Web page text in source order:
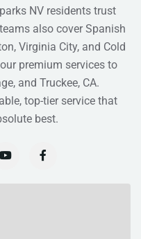
NV residents trust
also cover Spanish
Virginia City, and Cold
premium services to
and Truckee, CA.
top-tier service that
best.